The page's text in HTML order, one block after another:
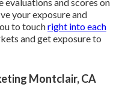
your exposure and
to touchright into each
and get exposure to
Montclair, CA